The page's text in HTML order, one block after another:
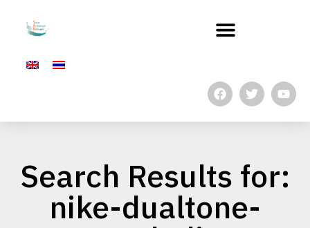
Search Results for:
nike-dualtone-